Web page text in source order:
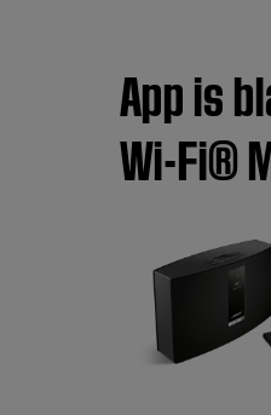
App is
Wi-Fi®